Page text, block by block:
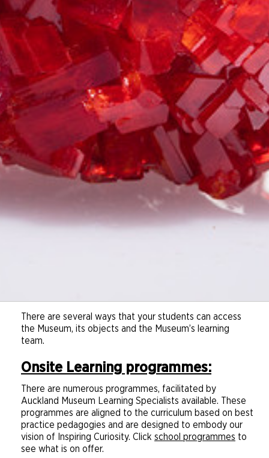
There are several ways that your students can access
the Museum, its objects and the Museum’s learning
team.
Onsite Learning programmes:
There are numerous programmes, facilitated by
Auckland Museum Learning Specialists available. These
programmes are aligned to the curriculum based on best
practice pedagogies and are designed to embody our
vision of Inspiring Curiosity. Click school programmes to
see what is on offer.